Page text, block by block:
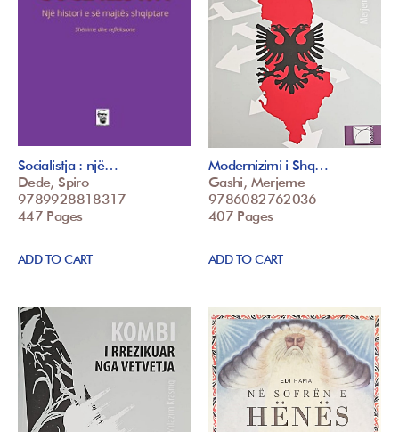
Socialistja : një…
Dede, Spiro
9789928818317
447 Pages
ADD TO CART
Modernizimi i Shq…
Gashi, Merjeme
9786082762036
407 Pages
ADD TO CART